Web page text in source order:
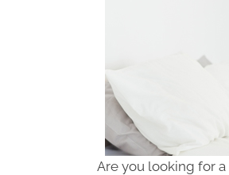
Are you looking for a